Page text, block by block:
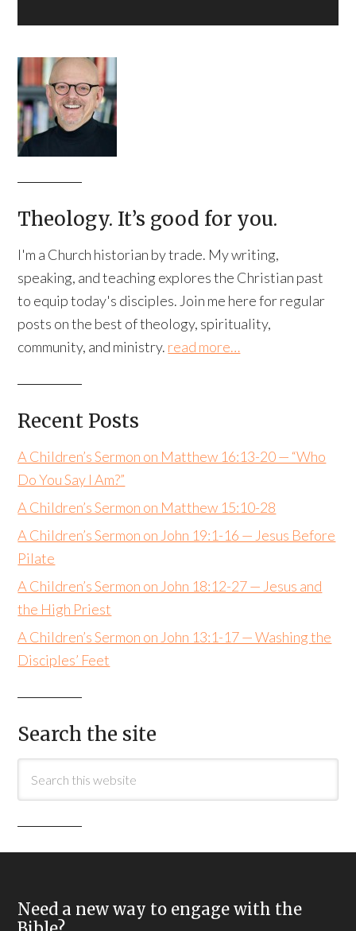
Theology. It’s good for you.
I'm a Church historian by trade. My writing,
speaking, and teaching explores the Christian past
to equip today's disciples. Join me here for regular
posts on the best of theology, spirituality,
community, and ministry. read more…
Recent Posts
A Children’s Sermon on Matthew 16:13-20 — “Who
Do You Say I Am?”
A Children’s Sermon on Matthew 15:10-28
A Children’s Sermon on John 19:1-16 — Jesus Before
Pilate
A Children’s Sermon on John 18:12-27 — Jesus and
the High Priest
A Children’s Sermon on John 13:1-17 — Washing the
Disciples’ Feet
Search the site
Need a new way to engage with the